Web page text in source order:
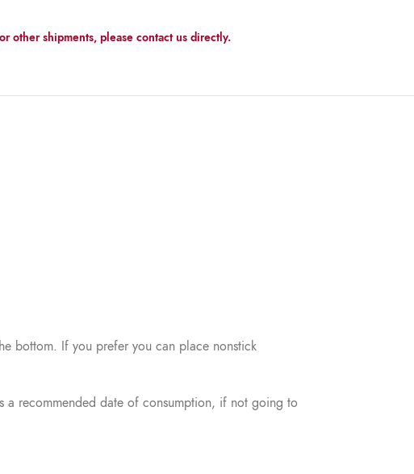
other shipments, please contact us directly.
bottom. If you prefer you can place nonstick
a recommended date of consumption, if not going to